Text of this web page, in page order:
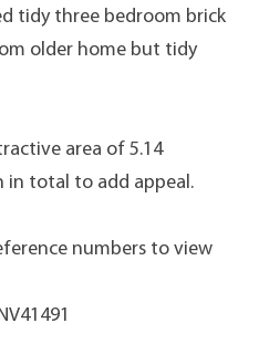
tidy three bedroom brick
older home but tidy
area of 5.14
in total to add appeal.
numbers to view